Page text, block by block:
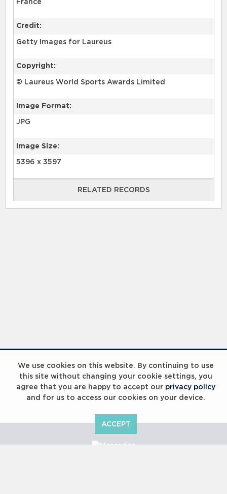
We use cookies on this website. By continuing to use
this site without changing your cookie settings, you
agree that you are happy to accept our privacy policy
and for us to access our cookies on your device.
ACCEPT
France
Credit:
Getty Images for Laureus
Copyright:
© Laureus World Sports Awards Limited
Image Format:
JPG
Image Size:
5396 x 3597
RELATED RECORDS